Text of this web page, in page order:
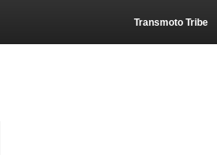
Transmoto Tribe